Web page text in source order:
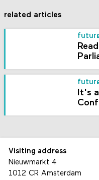
related articles
It's
Visiting address
Nieuwmarkt 4
1012 CR Amsterdam